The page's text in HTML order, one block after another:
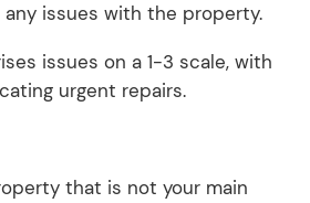
issues with the property.
issues on a 1-3 scale, with
urgent repairs.
that is not your main